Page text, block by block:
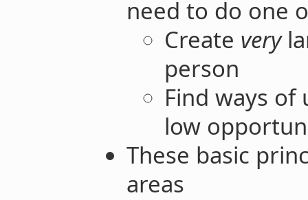
need to do one
Create very
person
Find ways
low
These basic
areas